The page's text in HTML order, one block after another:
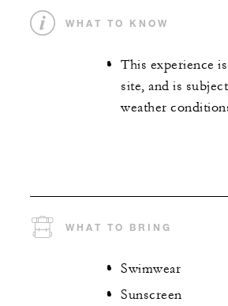
WHAT TO KNOW
This experience
site, and is
weather
WHAT TO BRING
Swimwear
Sunscreen